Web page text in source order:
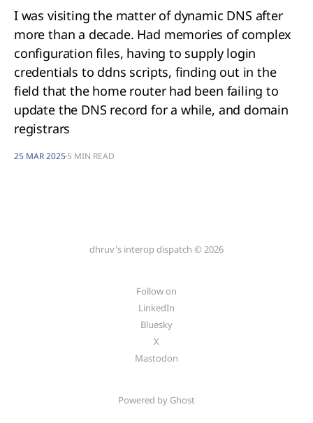
I was visiting the matter of dynamic DNS after
more than a decade. Had memories of complex
configuration files, having to supply login
credentials to ddns scripts, finding out in the
field that the home router had been failing to
update the DNS record for a while, and domain
registrars
25 MAR 20255 MIN READ
dhruv's interop dispatch © 2026
Follow on
LinkedIn
Bluesky
X
Mastodon
Powered by Ghost